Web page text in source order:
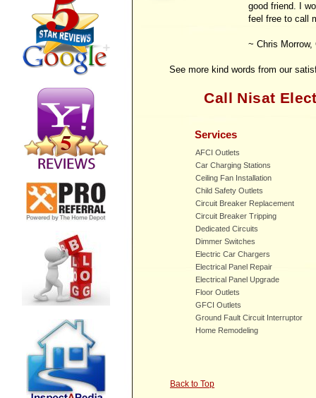
Back to Top
AFCI Outlets
Car Charging Stations
Ceiling Fan Installation
Child Safety Outlets
Circuit Breaker Replacement
Circuit Breaker Tripping
Dedicated Circuits
Dimmer Switches
Electric Car Chargers
Electrical Panel Repair
Electrical Panel Upgrade
Floor Outlets
GFCI Outlets
Ground Fault Circuit Interruptor
Home Remodeling
Services
good friend. I
feel free to call
~ Chris Morrow,
See more kind words from our
Call Nisat